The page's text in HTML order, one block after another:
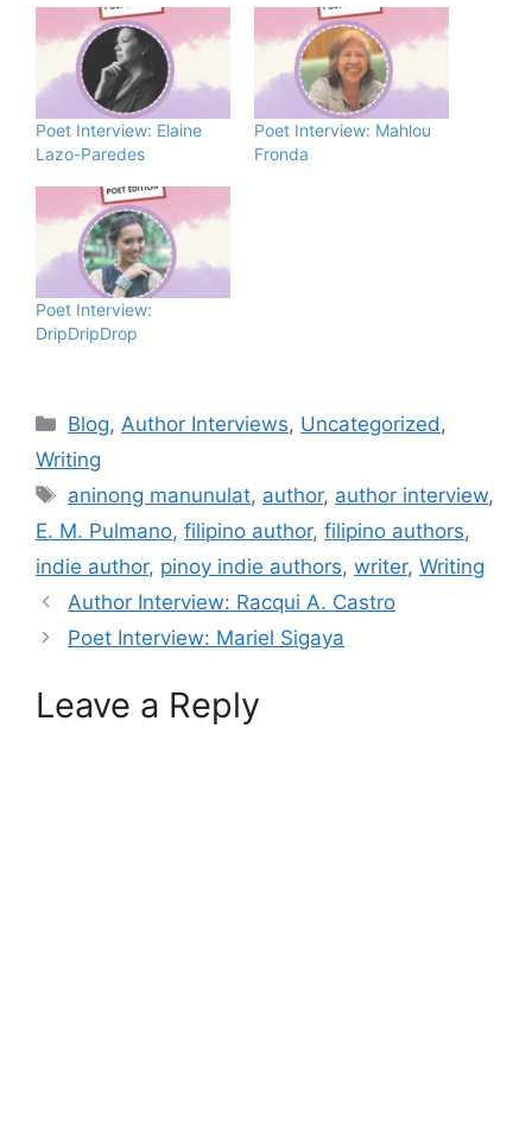
Poet Interview: Elaine
Lazo-Paredes
Poet Interview: Mahlou
Fronda
Poet Interview:
DripDripDrop
Blog, Author Interviews, Uncategorized ,
Writing
aninong manunulat, author, author interview,
E. M. Pulmano, filipino author, filipino authors,
indie author, pinoy indie authors, writer, Writing
Author Interview: Racqui A. Castro
Poet Interview: Mariel Sigaya
Leave a Reply